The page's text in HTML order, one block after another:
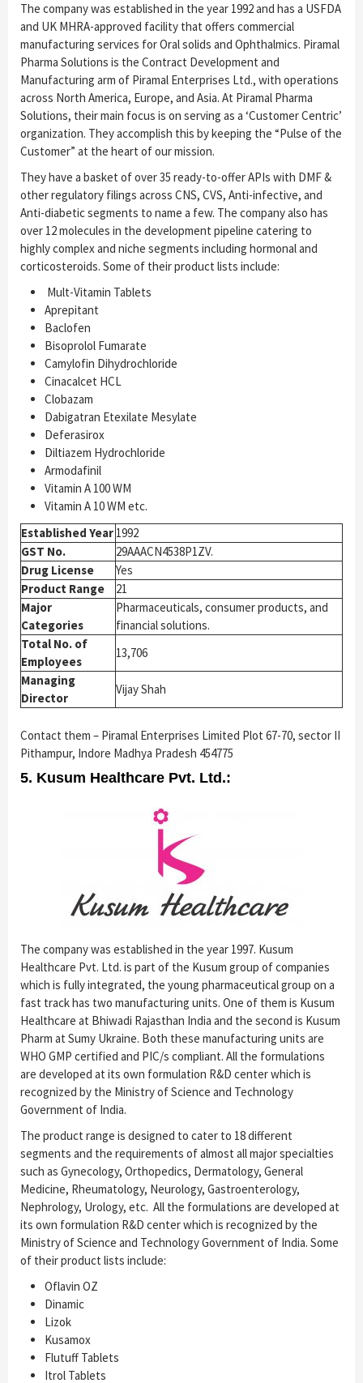
The company was established in the year 1992 and has a USFDA
and UK MHRA-approved facility that offers commercial
manufacturing services for Oral solids and Ophthalmics. Piramal
Pharma Solutions is the Contract Development and
Manufacturing arm of Piramal Enterprises Ltd., with operations
across North America, Europe, and Asia. At Piramal Pharma
Solutions, their main focus is on serving as a ‘Customer Centric’
organization. They accomplish this by keeping the “Pulse of the
Customer” at the heart of our mission.
They have a basket of over 35 ready-to-offer APIs with DMF &
other regulatory filings across CNS, CVS, Anti-infective, and
Anti-diabetic segments to name a few. The company also has
over 12 molecules in the development pipeline catering to
highly complex and niche segments including hormonal and
corticosteroids. Some of their product lists include:
Mult-Vitamin Tablets
Aprepitant
Baclofen
Bisoprolol Fumarate
Camylofin Dihydrochloride
Cinacalcet HCL
Clobazam
Dabigatran Etexilate Mesylate
Deferasirox
Diltiazem Hydrochloride
Armodafinil
Vitamin A 100 WM
Vitamin A 10 WM etc.
Established Year 1992
GST No.
29AAACN4538P1ZV.
Drug License
Yes
Product Range
21
Major
Categories
Pharmaceuticals, consumer products, and
financial solutions.
Total No. of
Employees
13,706
Managing
Director
Vijay Shah
Contact them – Piramal Enterprises Limited Plot 67-70, sector II
Pithampur, Indore Madhya Pradesh 454775
5. Kusum Healthcare Pvt. Ltd.:
The company was established in the year 1997. Kusum
Healthcare Pvt. Ltd. is part of the Kusum group of companies
which is fully integrated, the young pharmaceutical group on a
fast track has two manufacturing units. One of them is Kusum
Healthcare at Bhiwadi Rajasthan India and the second is Kusum
Pharm at Sumy Ukraine. Both these manufacturing units are
WHO GMP certified and PIC/s compliant. All the formulations
are developed at its own formulation R&D center which is
recognized by the Ministry of Science and Technology
Government of India.
The product range is designed to cater to 18 different
segments and the requirements of almost all major specialties
such as Gynecology, Orthopedics, Dermatology, General
Medicine, Rheumatology, Neurology, Gastroenterology,
Nephrology, Urology, etc. All the formulations are developed at
its own formulation R&D center which is recognized by the
Ministry of Science and Technology Government of India. Some
of their product lists include:
Oflavin OZ
Dinamic
Lizok
Kusamox
Flutuff Tablets
Itrol Tablets